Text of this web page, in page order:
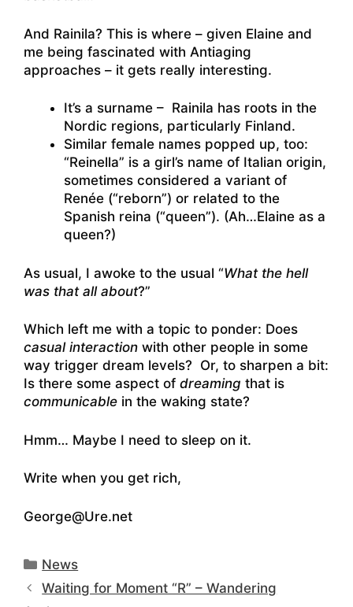
And Rainila? This is where – given Elaine and
me being fascinated with Antiaging
approaches – it gets really interesting.
It’s a surname – Rainila has roots in the
Nordic regions, particularly Finland.
Similar female names popped up, too:
“Reinella” is a girl’s name of Italian origin,
sometimes considered a variant of
Renée (“reborn”) or related to the
Spanish reina (“queen”). (Ah…Elaine as a
queen?)
As usual, I awoke to the usual “What the hell
was that all about?”
Which left me with a topic to ponder: Does
casual interaction with other people in some
way trigger dream levels? Or, to sharpen a bit:
Is there some aspect of dreaming that is
communicable in the waking state?
Hmm… Maybe I need to sleep on it.
Write when you get rich,
George@Ure.net
Categories
News
Waiting for Moment “R” – Wandering